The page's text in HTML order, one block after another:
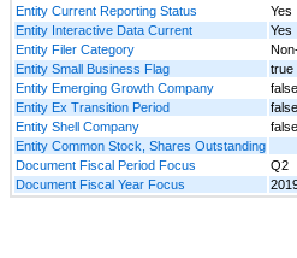
Entity Current Reporting Status
Yes
Entity Interactive Data Current
Yes
Entity Filer Category
Entity Small Business Flag
true
Entity Emerging Growth Company
false
Entity Ex Transition Period
false
Entity Shell Company
false
Entity Common Stock, Shares Outstanding
Document Fiscal Period Focus
Q2
Document Fiscal Year Focus